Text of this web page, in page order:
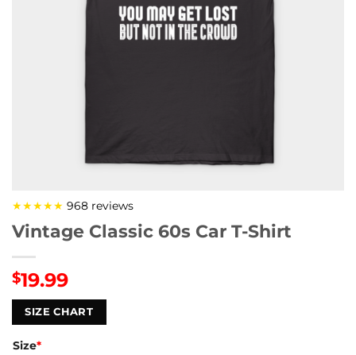
★★★★★ 968 reviews
Vintage Classic 60s Car T-Shirt
$19.99
SIZE CHART
Size*